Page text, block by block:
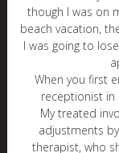
though I was on
beach vacation,
I was going to
When you first
receptionist in
My treated
adjustments
therapist, who